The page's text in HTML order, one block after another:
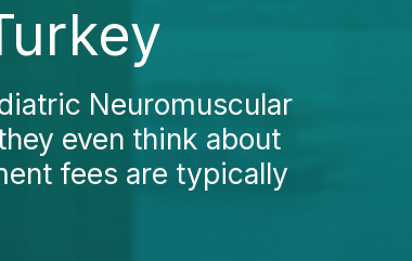
Neuromuscular
even think about
fees are typically